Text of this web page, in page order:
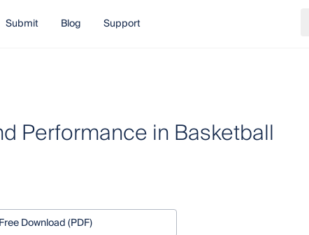
Submit Blog Support
Performance in Basketball
Free Download (PDF)